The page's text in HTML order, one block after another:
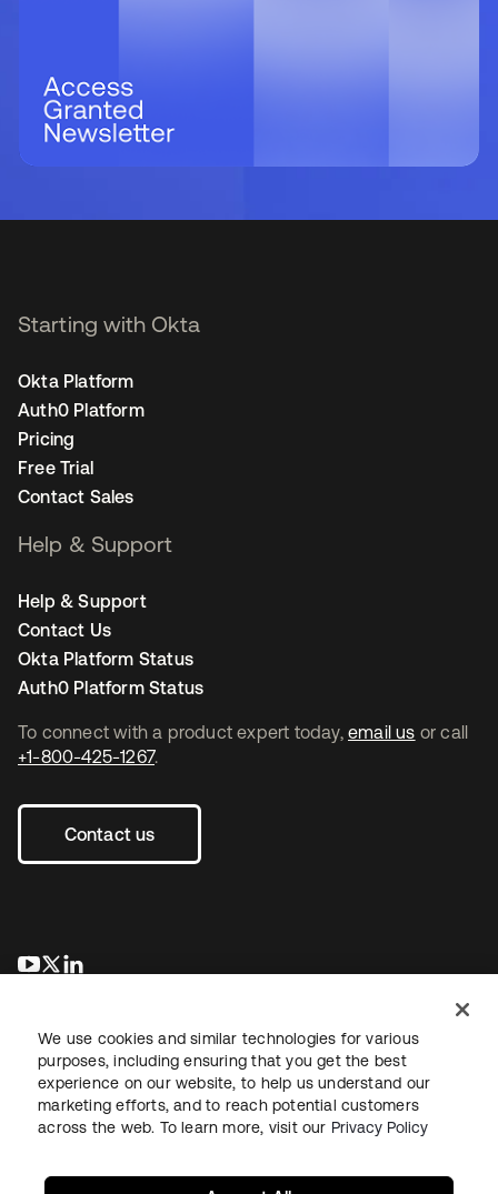
To connect with a product expert today, email us or call
+1-800-425-1267.
Contact us
opens in a new tab
opens in a new tab
Starting with Okta
Okta Platform
Auth0 Platform
Pricing
Free Trial
Contact Sales
Help & Support
Help & Support
Contact Us
Okta Platform Status
Auth0 Platform Status
LegalPrivacy Policy Site TermsSecuritySitemap
We use cookies and similar technologies for various
purposes, including ensuring that you get the best
experience on our website, to help us understand our
marketing efforts, and to reach potential customers
across the web. To learn more, visit our Privacy Policy